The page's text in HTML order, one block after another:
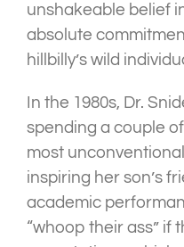
unshakeable belief
absolute
hillbilly’s wild
In the 1980s, Dr.
spending a couple
most
inspiring her son’s
academic
“whoop their ass” if